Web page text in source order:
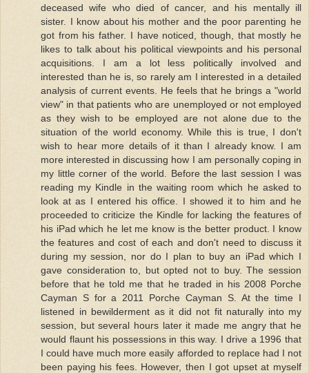
deceased wife who died of cancer, and his mentally ill
sister. I know about his mother and the poor parenting he
got from his father. I have noticed, though, that mostly he
likes to talk about his political viewpoints and his personal
acquisitions. I am a lot less politically involved and
interested than he is, so rarely am I interested in a detailed
analysis of current events. He feels that he brings a "world
view" in that patients who are unemployed or not employed
as they wish to be employed are not alone due to the
situation of the world economy. While this is true, I don't
wish to hear more details of it than I already know. I am
more interested in discussing how I am personally coping in
my little corner of the world. Before the last session I was
reading my Kindle in the waiting room which he asked to
look at as I entered his office. I showed it to him and he
proceeded to criticize the Kindle for lacking the features of
his iPad which he let me know is the better product. I know
the features and cost of each and don't need to discuss it
during my session, nor do I plan to buy an iPad which I
gave consideration to, but opted not to buy. The session
before that he told me that he traded in his 2008 Porche
Cayman S for a 2011 Porche Cayman S. At the time I
listened in bewilderment as it did not fit naturally into my
session, but several hours later it made me angry that he
would flaunt his possessions in this way. I drive a 1996 that
I could have much more easily afforded to replace had I not
been paying his fees. However, then I got upset at myself